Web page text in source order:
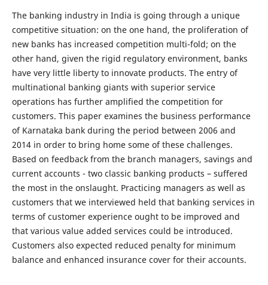
The banking industry in India is going through a unique
competitive situation: on the one hand, the proliferation of
new banks has increased competition multi-fold; on the
other hand, given the rigid regulatory environment, banks
have very little liberty to innovate products. The entry of
multinational banking giants with superior service
operations has further amplified the competition for
customers. This paper examines the business performance
of Karnataka bank during the period between 2006 and
2014 in order to bring home some of these challenges.
Based on feedback from the branch managers, savings and
current accounts - two classic banking products – suffered
the most in the onslaught. Practicing managers as well as
customers that we interviewed held that banking services in
terms of customer experience ought to be improved and
that various value added services could be introduced.
Customers also expected reduced penalty for minimum
balance and enhanced insurance cover for their accounts.